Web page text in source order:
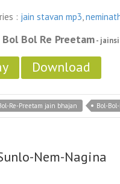
: jain stavan mp3,
Bol Bol Re Preetam-
Download
Re-Preetam jain bhajan Bol-
Nem-Nagina